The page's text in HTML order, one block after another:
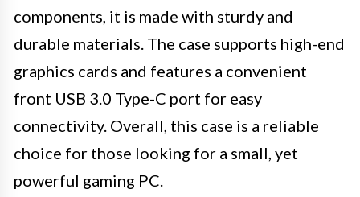
components, it is made with sturdy and
durable materials. The case supports high-end
graphics cards and features a convenient
front USB 3.0 Type-C port for easy
connectivity. Overall, this case is a reliable
choice for those looking for a small, yet
powerful gaming PC.